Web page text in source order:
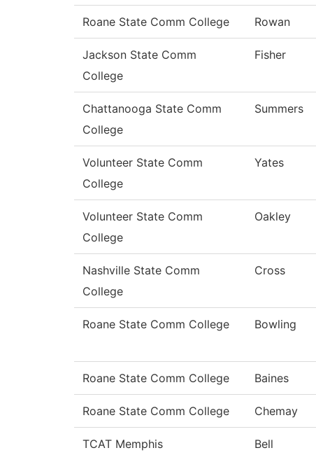
Roane State Comm College Rowan
Jackson State Comm
College
Fisher
Chattanooga State Comm
College
Summers
Volunteer State Comm
College
Yates
Volunteer State Comm
College
Oakley
Nashville State Comm
College
Cross
Roane State Comm College Bowling
Roane State Comm College Baines
Roane State Comm College Chemay
TCAT Memphis Bell